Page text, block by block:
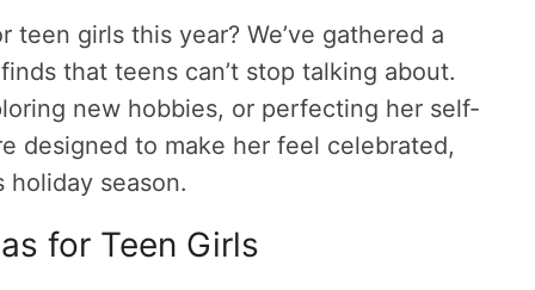
girls this year? We’ve gathered a
that teens can’t stop talking about.
new hobbies, or perfecting her self-
designed to make her feel celebrated,
season.
for Teen Girls